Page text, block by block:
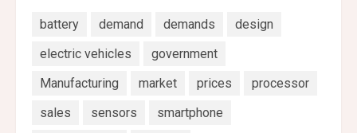
battery demand demands
design
electric vehicles
government
Manufacturing
market prices
processor
sales
sensors
smartphone